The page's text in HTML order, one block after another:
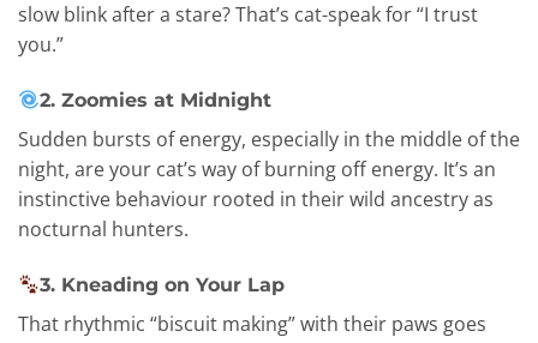
slow blink after a stare? That’s cat-speak for “I trust
you.”
2. Zoomies at Midnight
Sudden bursts of energy, especially in the middle of the
night, are your cat’s way of burning off energy. It’s an
instinctive behaviour rooted in their wild ancestry as
nocturnal hunters.
3. Kneading on Your Lap
That rhythmic “biscuit making” with their paws goes